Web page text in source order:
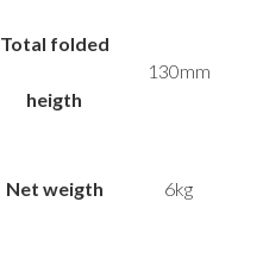
Total folded
heigth
130mm
Net weigth 6kg